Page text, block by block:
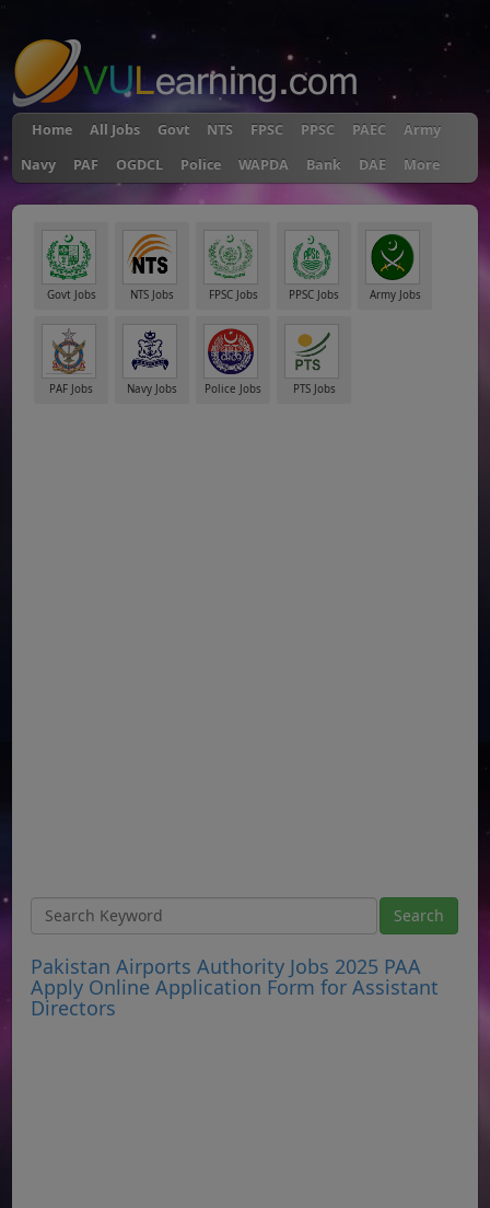
Home All Jobs Govt NTS FPSC PPSC PAEC
Army
Navy
PAF OGDCL Police WAPDA Bank DAE More
Govt Jobs NTS Jobs FPSC Jobs PPSC Jobs Army Jobs
PAF Jobs Navy Jobs Police Jobs PTS Jobs
Pakistan Airports Authority Jobs 2025 PAA
Apply Online Application Form for Assistant
Directors